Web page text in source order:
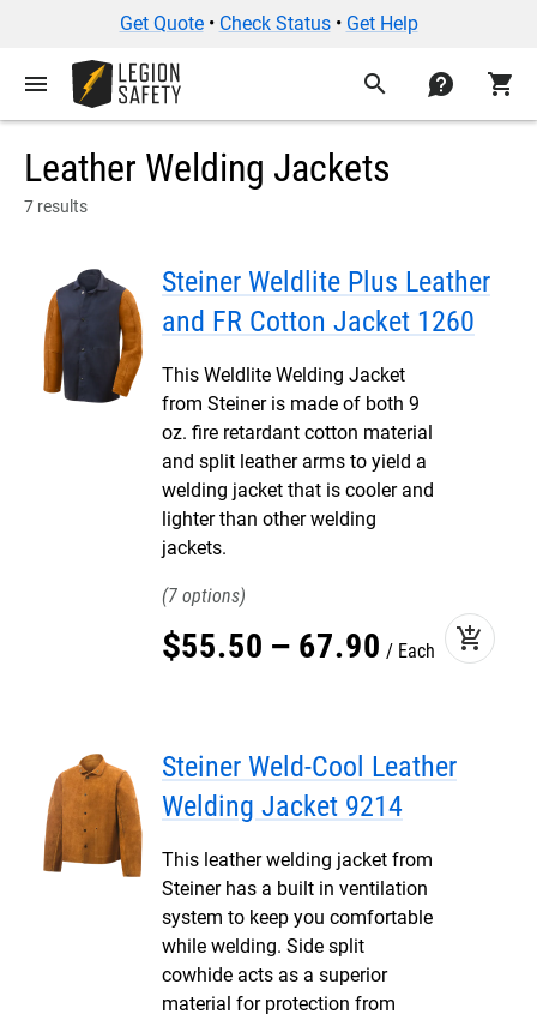
Get Quote• Check Status• Get Help
menu search contact shopping_cart
Leather Welding Jackets
7 results
Steiner Weldlite Plus Leather
and FR Cotton Jacket 1260
This Weldlite Welding Jacket
from Steiner is made of both 9
oz. fire retardant cotton material
and split leather arms to yield a
welding jacket that is cooler and
lighter than other welding
jackets.
7
$55.50 – 67.90 Each add_shopping_cart
Steiner Weld-Cool Leather
Welding Jacket 9214
This leather welding jacket from
Steiner has a built in ventilation
system to keep you comfortable
while welding. Side split
cowhide acts as a superior
material for protection from